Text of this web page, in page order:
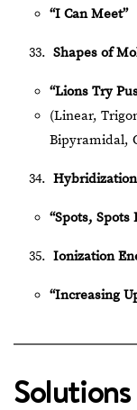
“I Can Meet”
Shapes of
“Lions Try
(Linear,
Bipyramidal,
Hybridization
“Spots, Spots
Ionization
“Increasing